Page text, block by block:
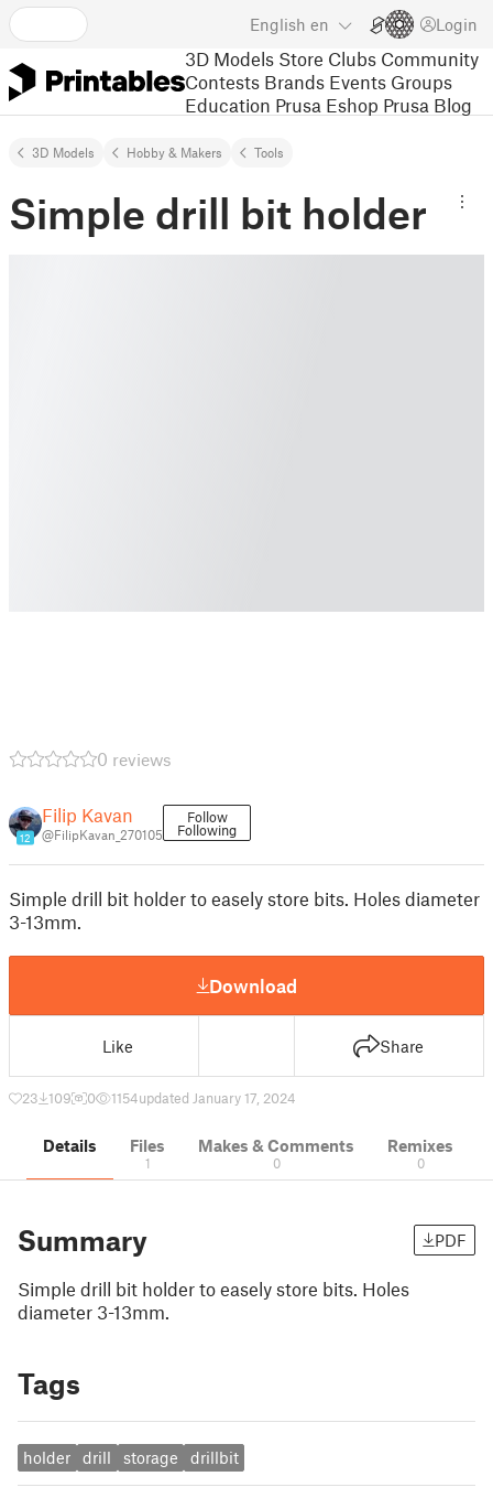
English en Login
3D Models Store Clubs Community
Contests Brands Events Groups
Education Prusa Eshop Prusa Blog
3D Models Hobby & Makers Tools
Simple drill bit holder
0 reviews
12
Filip Kavan
@FilipKavan_270105
Follow
Following
Simple drill bit holder to easely store bits. Holes diameter
3-13mm.
Download
Like Share
23 109 0 1154updated January 17, 2024
Details Files
1
Makes & Comments
0
Remixes
0
Summary PDF
Simple drill bit holder to easely store bits. Holes
diameter 3-13mm.
Tags
holder drill storage drillbit